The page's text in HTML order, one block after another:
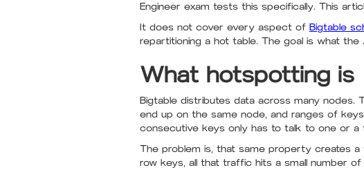
Engineer exam tests this specifically. This
It does not cover every aspect of Bigtable
repartitioning a hot table. The goal is what
What hotspotting is
Bigtable distributes data across many nodes.
end up on the same node, and ranges of
consecutive keys only has to talk to one or a
The problem is, that same property creates
row keys, all that traffic hits a small number